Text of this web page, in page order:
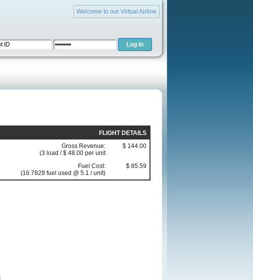
Welcome to our Virtual Airline
FLIGHT DETAILS
Gross Revenue:
(3 load / $ 48.00 per unit
$ 144.00
Fuel Cost:
(16.7829 fuel used @ 5.1 / unit)
$ 85.59